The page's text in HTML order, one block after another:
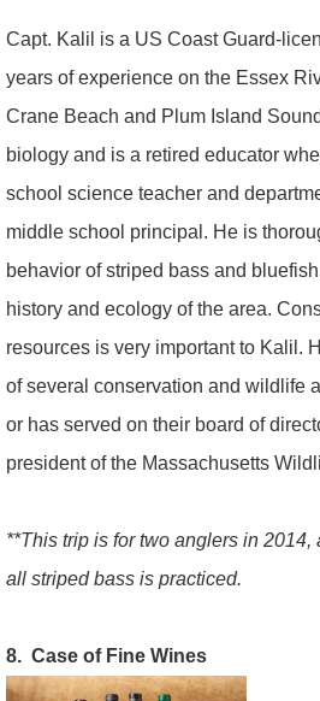
Capt. Kalil is a US Coast Guard-
years of experience on the Essex
Crane Beach and Plum Island
biology and is a retired educator
school science teacher and
middle school principal. He is
behavior of striped bass and
history and ecology of the area.
resources is very important to Kalil.
of several conservation and wildlife
or has served on their board of
president of the Massachusetts
**This trip is for two anglers in
all striped bass is practiced.
8. Case of Fine Wines